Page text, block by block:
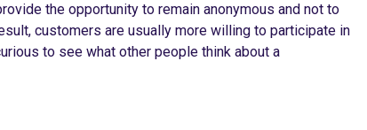
the opportunity to remain anonymous and not to
customers are usually more willing to participate in
to see what other people think about a